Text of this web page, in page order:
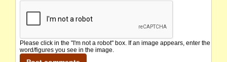
Please click in the "I'm not a robot" box. If an image appears, enter the
word/figures you see in the image.